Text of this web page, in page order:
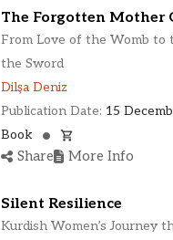
The Forgotten Mother
From Love of the Womb to
the Sword
Dilşa Deniz
Publication Date: 15
Book
Share More Info
Silent Resilience
Kurdish Women’s Journey